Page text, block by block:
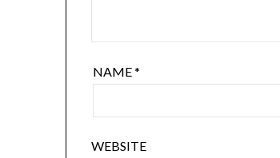
NAME*
WEBSITE